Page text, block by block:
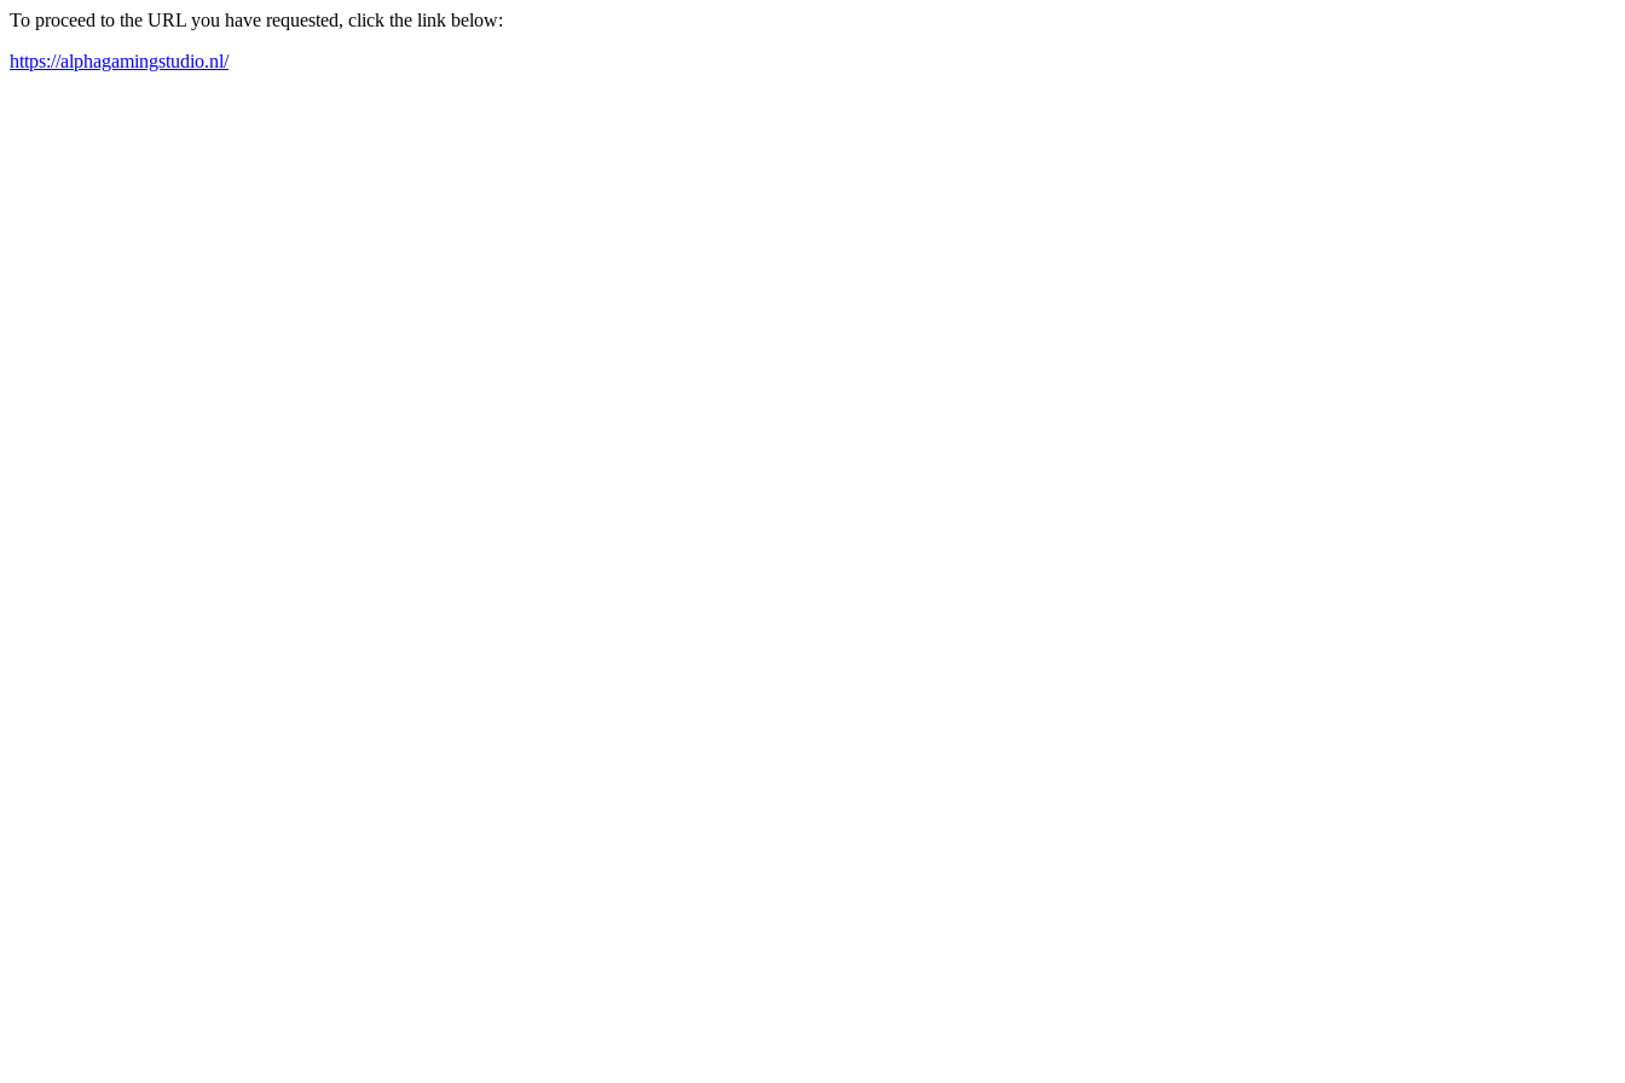
To proceed to the URL you have requested, click the link below:
https://alphagamingstudio.nl/